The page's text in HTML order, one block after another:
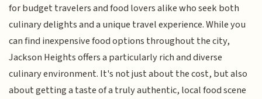
for budget travelers and food lovers alike who seek both
culinary delights and a unique travel experience. While you
can find inexpensive food options throughout the city,
Jackson Heights offers a particularly rich and diverse
culinary environment. It's not just about the cost, but also
about getting a taste of a truly authentic, local food scene